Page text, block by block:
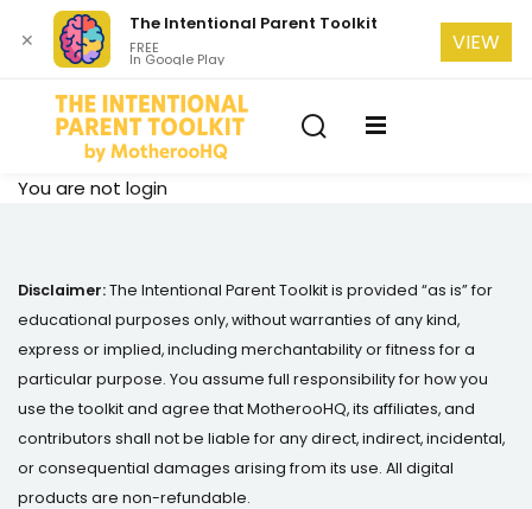
You are not login
Disclaimer:The Intentional Parent Toolkit is provided “as is” for
educational purposes only, without warranties of any kind,
express or implied, including merchantability or fitness for a
particular purpose. You assume full responsibility for how you
use the toolkit and agree that MotherooHQ, its affiliates, and
contributors shall not be liable for any direct, indirect, incidental,
or consequential damages arising from its use. All digital
products are non-refundable.
Sign in
Sign in
Don’t have an account?
Remember me Lost your password?
✕
The Intentional Parent Toolkit
FREE
In Google Play
VIEW